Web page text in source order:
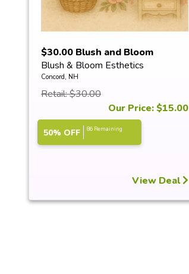
$30.00 Blush and Bloom
Esthetics...
Blush & Bloom Esthetics
Concord, NH
Retail: $30.00
Our Price: $15.00
50% OFF 86 Remaining
View Deal